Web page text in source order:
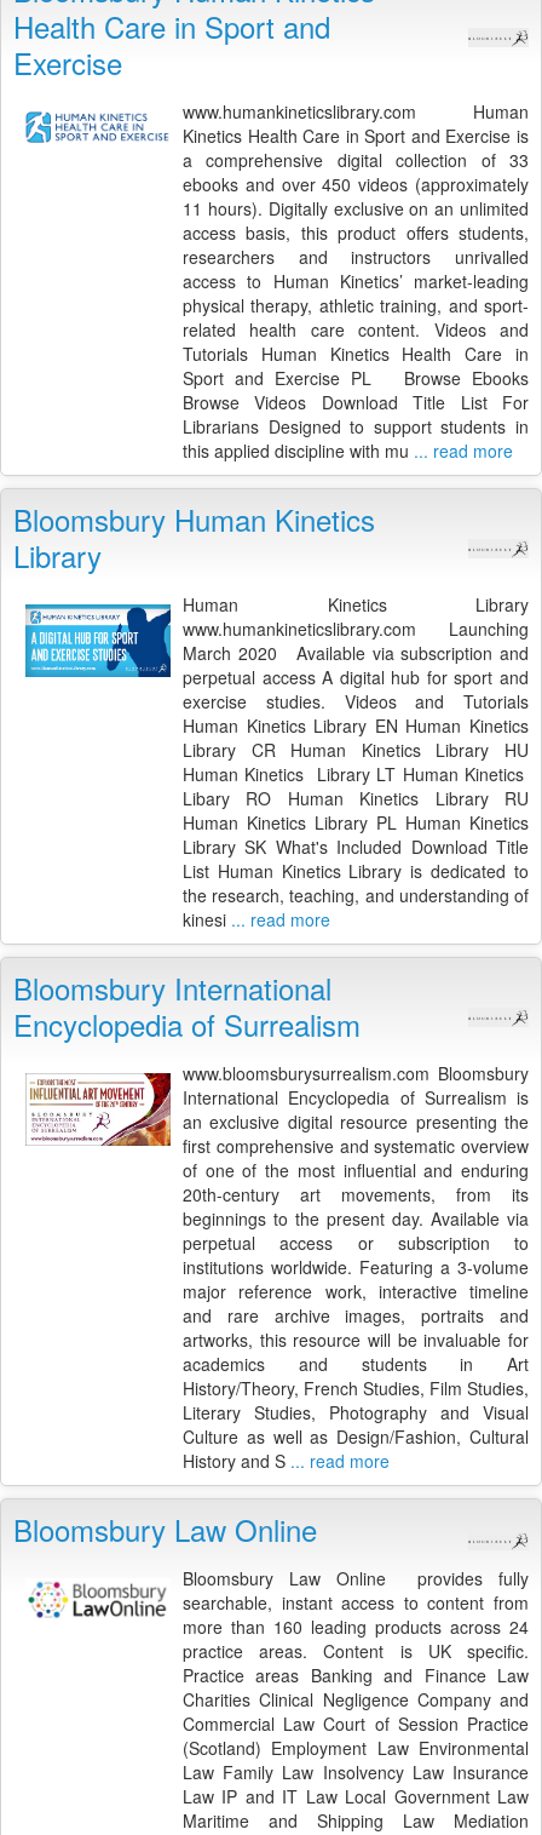
Health Care in Sport and
Exercise
www.humankineticslibrary.com Human
Kinetics Health Care in Sport and Exercise is
a comprehensive digital collection of 33
ebooks and over 450 videos (approximately
11 hours). Digitally exclusive on an unlimited
access basis, this product offers students,
researchers and instructors unrivalled
access to Human Kinetics’ market-leading
physical therapy, athletic training, and sport-
related health care content. Videos and
Tutorials Human Kinetics Health Care in
Sport and Exercise PL Browse Ebooks
Browse Videos Download Title List For
Librarians Designed to support students in
this applied discipline with mu ... read more
Bloomsbury Human Kinetics
Library
Human Kinetics Library
www.humankineticslibrary.com Launching
March 2020 Available via subscription and
perpetual access A digital hub for sport and
exercise studies. Videos and Tutorials
Human Kinetics Library EN Human Kinetics
Library CR Human Kinetics Library HU
Human Kinetics Library LT Human Kinetics
Libary RO Human Kinetics Library RU
Human Kinetics Library PL Human Kinetics
Library SK What's Included Download Title
List Human Kinetics Library is dedicated to
the research, teaching, and understanding of
kinesi ... read more
Bloomsbury International
Encyclopedia of Surrealism
www.bloomsburysurrealism.com Bloomsbury
International Encyclopedia of Surrealism is
an exclusive digital resource presenting the
first comprehensive and systematic overview
of one of the most influential and enduring
20th-century art movements, from its
beginnings to the present day. Available via
perpetual access or subscription to
institutions worldwide. Featuring a 3-volume
major reference work, interactive timeline
and rare archive images, portraits and
artworks, this resource will be invaluable for
academics and students in Art
History/Theory, French Studies, Film Studies,
Literary Studies, Photography and Visual
Culture as well as Design/Fashion, Cultural
History and S ... read more
Bloomsbury Law Online
Bloomsbury Law Online provides fully
searchable, instant access to content from
more than 160 leading products across 24
practice areas. Content is UK specific.
Practice areas Banking and Finance Law
Charities Clinical Negligence Company and
Commercial Law Court of Session Practice
(Scotland) Employment Law Environmental
Law Family Law Insolvency Law Insurance
Law IP and IT Law Local Government Law
Maritime and Shipping Law Mediation